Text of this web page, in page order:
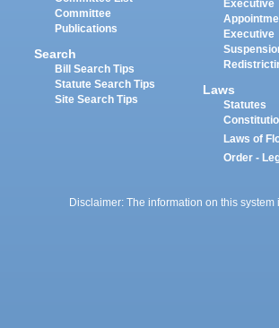
Committee
Publications
Search
Bill Search Tips
Statute Search Tips
Site Search Tips
Executive
Executive
Laws
Statutes
Laws of
Order -
Disclaimer: The information on this